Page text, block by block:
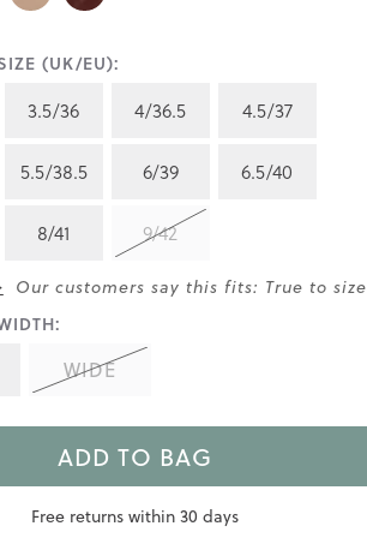
(UK/EU):
3.5/36 4/36.5 4.5/37
5.5/38.5 6/39 6.5/40
8/41 9/42
Our customers say this fits: True to size
WIDE
ADD TO BAG
Free returns within 30 days